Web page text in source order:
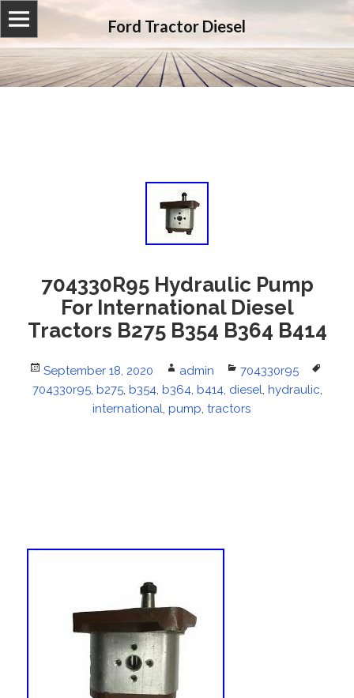
Ford Tractor Diesel
704330R95 Hydraulic Pump
For International Diesel
Tractors B275 B354 B364 B414
Posted
on
September 18, 2020 Author
admin Categories
704330r95
704330r95, b275, b354, b364, b414, diesel, hydraulic,
international, pump, tractors